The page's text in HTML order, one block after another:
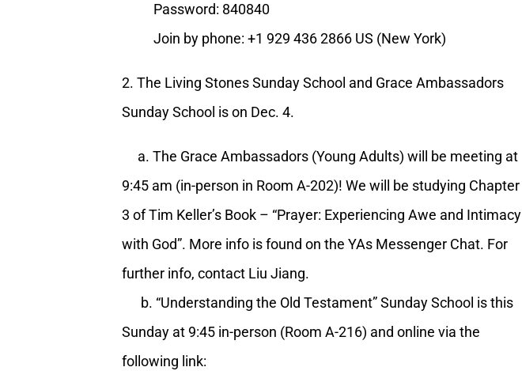
Password: 840840
Join by phone: +1 929 436 2866 US (New York)
2. The Living Stones Sunday School and Grace Ambassadors
Sunday School is on Dec. 4.
a. The Grace Ambassadors (Young Adults) will be meeting at
9:45 am (in-person in Room A-202)! We will be studying Chapter
3 of Tim Keller’s Book – “Prayer: Experiencing Awe and Intimacy
with God”. More info is found on the YAs Messenger Chat. For
further info, contact Liu Jiang.
b. “Understanding the Old Testament” Sunday School is this
Sunday at 9:45 in-person (Room A-216) and online via the
following link: